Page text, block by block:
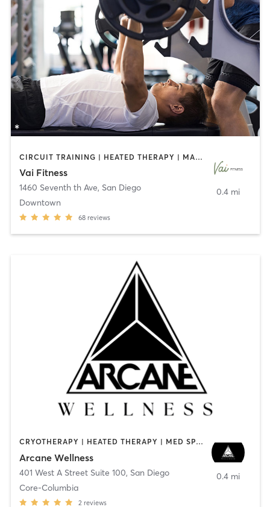
CIRCUIT TRAINING | HEATED THERAPY | MASSAGE | NUTRITION | OTHER | PERSONAL TRAINING | PILATES | WEIGHT TRAINING
Vai Fitness
1460 Seventh th Ave, San Diego
Downtown
68 reviews
0.4 mi
CRYOTHERAPY | HEATED THERAPY | MED SPA | OTHER
Arcane Wellness
401 West A Street Suite 100, San Diego
Core-Columbia
2 reviews
0.4 mi